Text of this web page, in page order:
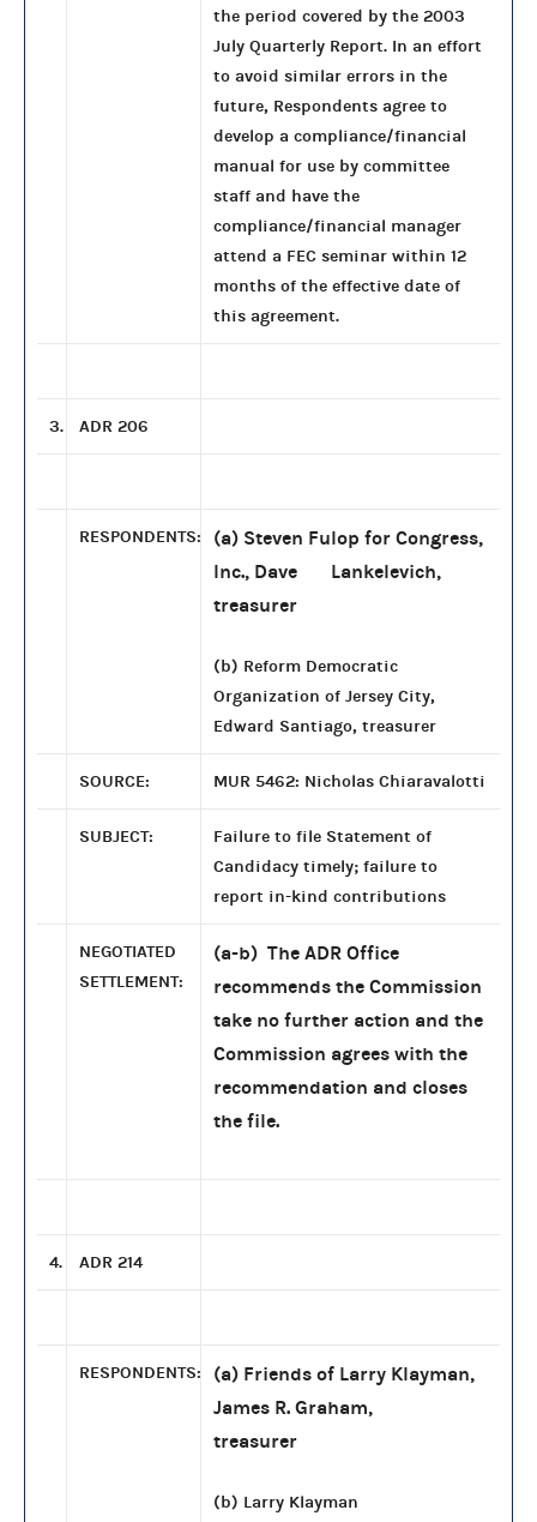
the period covered by the 2003
July Quarterly Report. In an effort
to avoid similar errors in the
future, Respondents agree to
develop a compliance/financial
manual for use by committee
staff and have the
compliance/financial manager
attend a FEC seminar within 12
months of the effective date of
this agreement.
3. ADR 206
RESPONDENTS:
(a) Steven Fulop for Congress,
Inc., Dave Lankelevich,
treasurer
(b) Reform Democratic
Organization of Jersey City,
Edward Santiago, treasurer
SOURCE: MUR 5462: Nicholas Chiaravalotti
SUBJECT:
Failure to file Statement of
Candidacy timely; failure to
report in-kind contributions
NEGOTIATED
SETTLEMENT:
(a-b) The ADR Office
recommends the Commission
take no further action and the
Commission agrees with the
recommendation and closes
the file.
4. ADR 214
RESPONDENTS:
(a) Friends of Larry Klayman,
James R. Graham,
treasurer
(b) Larry Klayman